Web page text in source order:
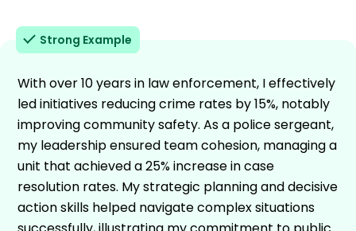
Strong Example
With over 10 years in law enforcement, I effectively
led initiatives reducing crime rates by 15%, notably
improving community safety. As a police sergeant,
my leadership ensured team cohesion, managing a
unit that achieved a 25% increase in case
resolution rates. My strategic planning and decisive
action skills helped navigate complex situations